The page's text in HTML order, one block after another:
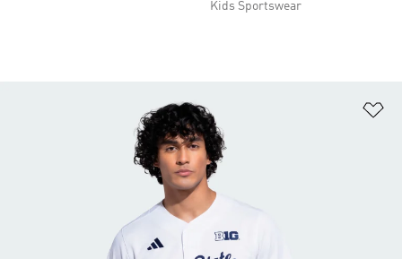
Kids Sportswear